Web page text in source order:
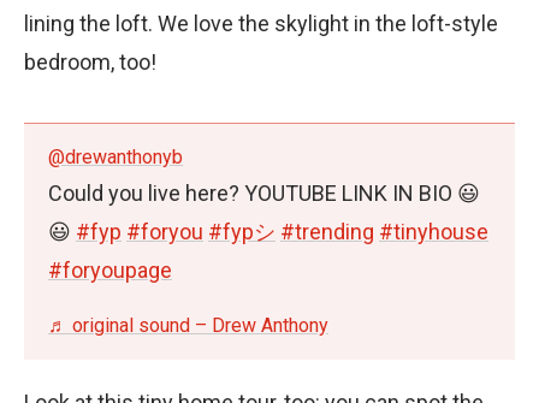
lining the loft. We love the skylight in the loft-style
bedroom, too!
@drewanthonyb
Could you live here? YOUTUBE LINK IN BIO 😃
😃 #fyp #foryou #fypシ #trending #tinyhouse
#foryoupage
♬ original sound – Drew Anthony